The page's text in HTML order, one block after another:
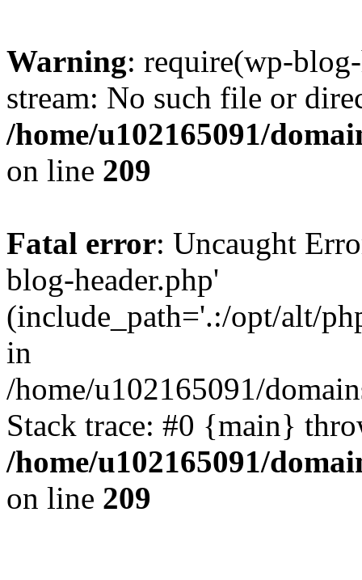
Warning: require(wp-
stream: No such file or
/home/u102165091/
on line 209
Fatal error: Uncaught
blog-header.php'
(include_path='.:/opt/alt/
in
/home/u102165091/
Stack trace: #0 {main}
/home/u102165091/
on line 209